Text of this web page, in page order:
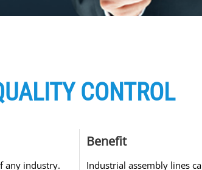
CONTROL
any industry.
Benefit
Industrial assembly lines